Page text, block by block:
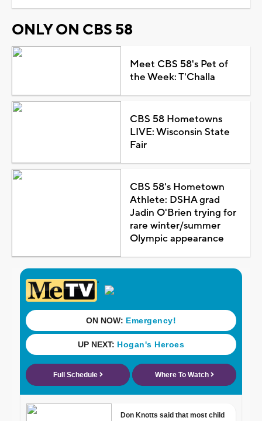
ONLY ON CBS 58
Meet CBS 58's Pet of
the Week: T'Challa
CBS 58 Hometowns
LIVE: Wisconsin State
Fair
CBS 58's Hometown
Athlete: DSHA grad
Jadin O'Brien trying for
rare winter/summer
Olympic appearance